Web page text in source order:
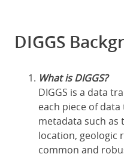
DIGGS
What is DIGGS?
DIGGS is a data
each piece of
metadata such as
location, geologic
common and